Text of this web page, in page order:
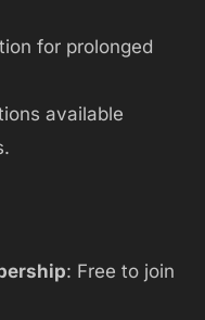
for prolonged
available
: Free to join